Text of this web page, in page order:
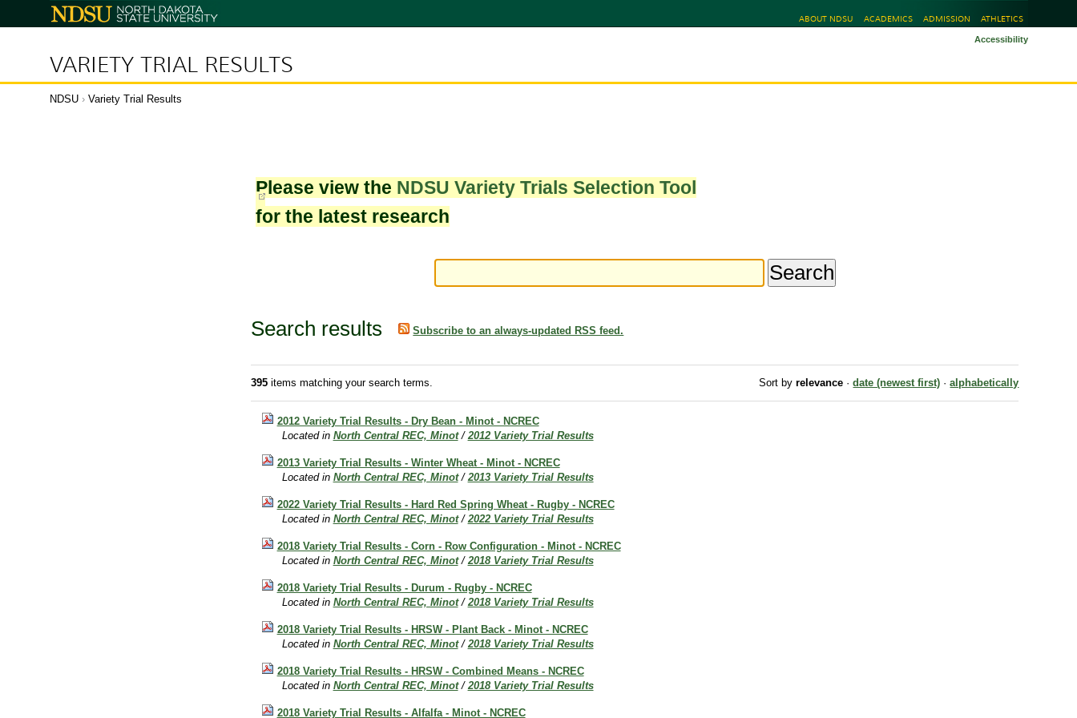
North
Dakota
ABOUT NDSU ACADEMICS ADMISSION ATHLETICS
VARIETY TRIAL RESULTS
Accessibility
NDSU › Variety Trial Results
Please view the NDSU Variety Trials Selection Tool
for the latest research
Search results Subscribe to an always-updated RSS feed.
395items matching your search terms. Sort by relevance · date (newest first) · alphabetically
2012 Variety Trial Results - Dry Bean - Minot - NCREC
Located in North Central REC, Minot /2012 Variety Trial Results
2013 Variety Trial Results - Winter Wheat - Minot - NCREC
Located in North Central REC, Minot /2013 Variety Trial Results
2022 Variety Trial Results - Hard Red Spring Wheat - Rugby - NCREC
Located in North Central REC, Minot /2022 Variety Trial Results
2018 Variety Trial Results - Corn - Row Configuration - Minot - NCREC
Located in North Central REC, Minot /2018 Variety Trial Results
2018 Variety Trial Results - Durum - Rugby - NCREC
Located in North Central REC, Minot /2018 Variety Trial Results
2018 Variety Trial Results - HRSW - Plant Back - Minot - NCREC
Located in North Central REC, Minot /2018 Variety Trial Results
2018 Variety Trial Results - HRSW - Combined Means - NCREC
Located in North Central REC, Minot /2018 Variety Trial Results
2018 Variety Trial Results - Alfalfa - Minot - NCREC